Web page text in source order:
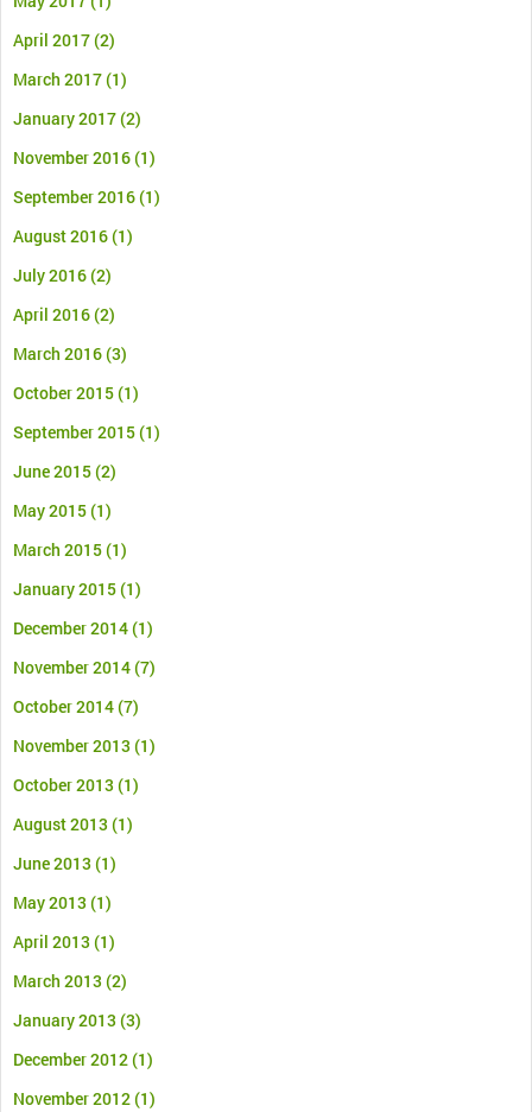
April 2017(2)
March 2017(1)
January 2017(2)
November 2016(1)
September 2016(1)
August 2016(1)
July 2016(2)
April 2016(2)
March 2016(3)
October 2015(1)
September 2015(1)
June 2015(2)
May 2015(1)
March 2015(1)
January 2015(1)
December 2014(1)
November 2014(7)
October 2014(7)
November 2013 (1)
October 2013 (1)
August 2013 (1)
June 2013 (1)
May 2013 (1)
April 2013 (1)
March 2013 (2)
January 2013 (3)
December 2012(1)
November 2012(1)